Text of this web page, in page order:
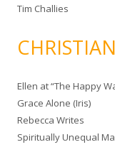
Tim Challies
Ellen at “The Happy
Grace Alone (Iris)
Rebecca Writes
Spiritually Unequal